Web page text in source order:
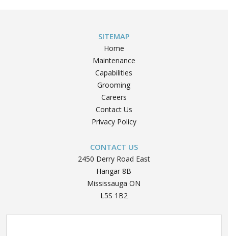
SITEMAP
Home
Maintenance
Capabilities
Grooming
Careers
Contact Us
Privacy Policy
CONTACT US
2450 Derry Road East
Hangar 8B
Mississauga ON
L5S 1B2